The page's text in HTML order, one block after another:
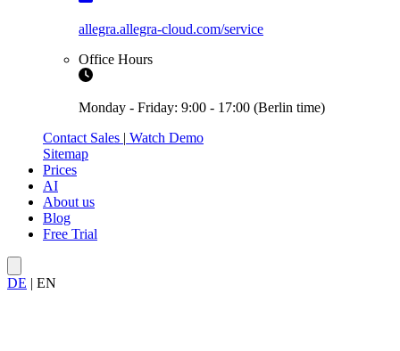
allegra.allegra-cloud.com/service
Office Hours
Monday - Friday: 9:00 - 17:00 (Berlin time)
Contact Sales | Watch Demo
Sitemap
Prices
AI
About us
Blog
Free Trial
DE | EN